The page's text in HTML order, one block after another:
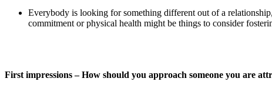
Everybody is looking for something different out of a
commitment or physical health might be things to consider
First impressions – How should you approach someone you are